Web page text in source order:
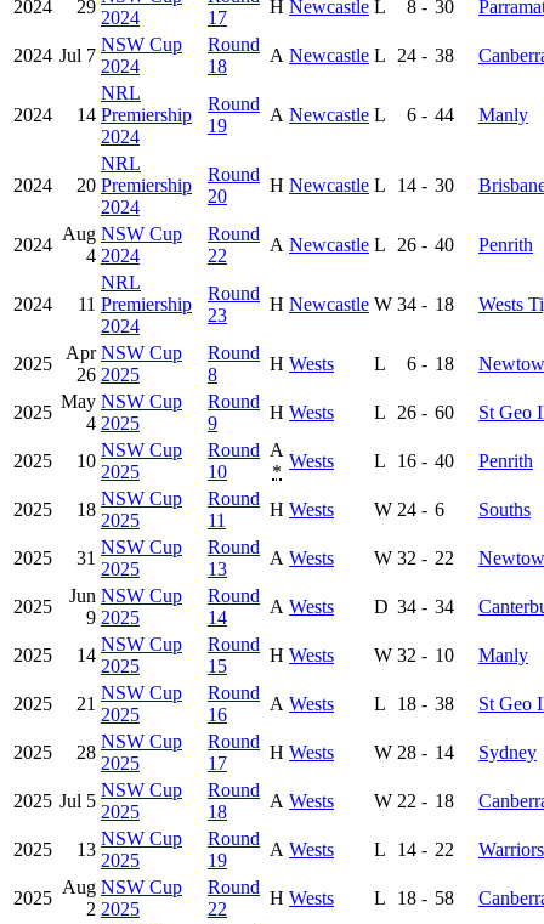
2024 29
2024
17
H Newcastle L 8 - 30
2024 Jul 7
NSW Cup
2024
Round
18
A Newcastle L 24 - 38
2024 14
NRL
Premiership
2024
Round
19
A Newcastle L 6 - 44 Manly
2024 20
NRL
Premiership
2024
Round
20
H Newcastle L 14 - 30
2024
Aug
4
NSW Cup
2024
Round
22
A Newcastle L 26 - 40 Penrith
2024 11
NRL
Premiership
2024
Round
23
H Newcastle W 34 - 18 Wests
2025
Apr
26
NSW Cup
2025
Round
8
H Wests L 6 - 18
2025
May
4
NSW Cup
2025
Round
9
H Wests L 26 - 60 St Geo
2025 10
NSW Cup
2025
Round
10
A
*
Wests L 16 - 40 Penrith
2025 18
NSW Cup
2025
Round
11
H Wests W 24 - 6 Souths
2025 31
NSW Cup
2025
Round
13
A Wests W 32 - 22
2025
Jun
9
NSW Cup
2025
Round
14
A Wests D 34 - 34
2025 14
NSW Cup
2025
Round
15
H Wests W 32 - 10 Manly
2025 21
NSW Cup
2025
Round
16
A Wests L 18 - 38 St Geo
2025 28
NSW Cup
2025
Round
17
H Wests W 28 - 14 Sydney
2025 Jul 5
NSW Cup
2025
Round
18
A Wests W 22 - 18
2025 13
NSW Cup
2025
Round
19
A Wests L 14 - 22 Warriors
2025
Aug
2
NSW Cup
2025
Round
22
H Wests L 18 - 58